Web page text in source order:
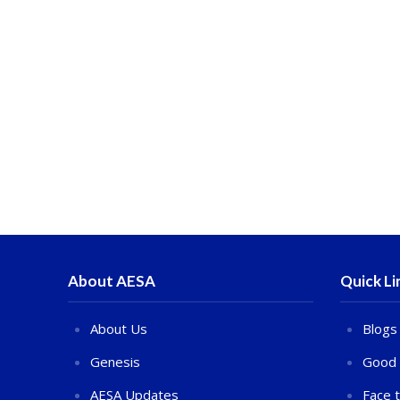
About AESA
About Us
Genesis
AESA Updates
Quick
Blogs
Face